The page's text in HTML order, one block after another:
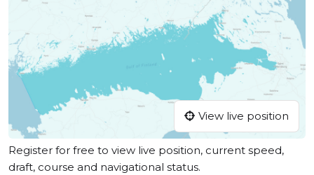
View live position
Register for free to view live position, current speed,
draft, course and navigational status.